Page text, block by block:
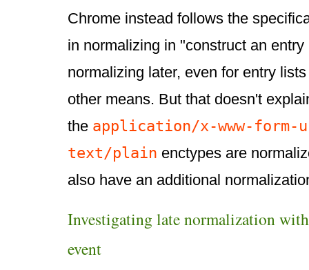
Chrome instead follows the
in normalizing in "construct an
normalizing later, even for entry
other means. But that doesn't
the application/x-www-form-
text/plain enctypes are
also have an additional
Investigating late normalization
event